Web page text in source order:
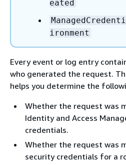
eated
ironment
Every event or log entry
who generated the request.
helps you determine the
Whether the request was
Identity and Access
credentials.
Whether the request was
security credentials for a